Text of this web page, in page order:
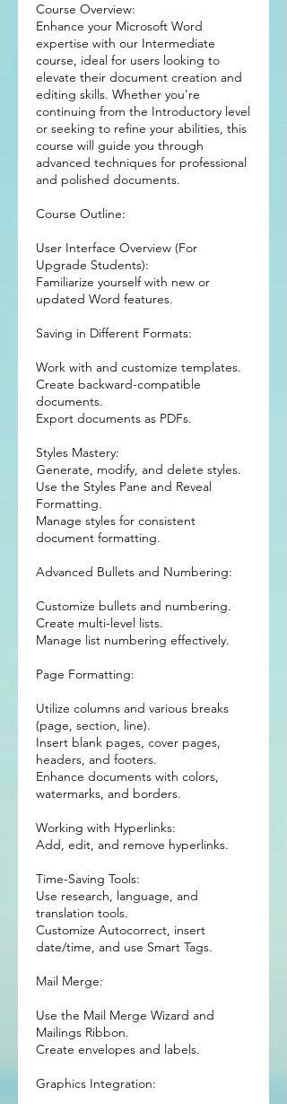
Course Overview:
Enhance your Microsoft Word
expertise with our Intermediate
course, ideal for users looking to
elevate their document creation and
editing skills. Whether you're
continuing from the Introductory level
or seeking to refine your abilities, this
course will guide you through
advanced techniques for professional
and polished documents.
Course Outline:
User Interface Overview (For
Upgrade Students):
Familiarize yourself with new or
updated Word features.
Saving in Different Formats:
Work with and customize templates.
Create backward-compatible
documents.
Export documents as PDFs.
Styles Mastery:
Generate, modify, and delete styles.
Use the Styles Pane and Reveal
Formatting.
Manage styles for consistent
document formatting.
Advanced Bullets and Numbering:
Customize bullets and numbering.
Create multi-level lists.
Manage list numbering effectively.
Page Formatting:
Utilize columns and various breaks
(page, section, line).
Insert blank pages, cover pages,
headers, and footers.
Enhance documents with colors,
watermarks, and borders.
Working with Hyperlinks:
Add, edit, and remove hyperlinks.
Time-Saving Tools:
Use research, language, and
translation tools.
Customize Autocorrect, insert
date/time, and use Smart Tags.
Mail Merge:
Use the Mail Merge Wizard and
Mailings Ribbon.
Create envelopes and labels.
Graphics Integration: